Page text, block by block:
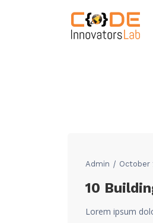
Admin October
10
Lorem ipsum